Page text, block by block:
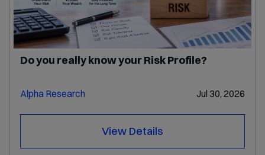
Do you really know your Risk Profile?
Alpha Research Jul 30, 2026
View Details